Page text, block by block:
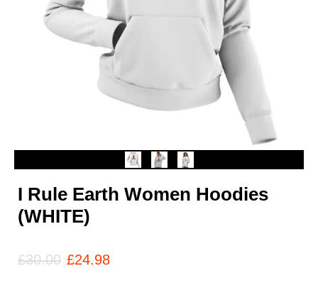
I Rule Earth Women Hoodies
(WHITE)
£30.00 £24.98